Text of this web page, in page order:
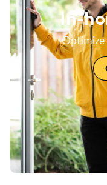
In-
Optimize